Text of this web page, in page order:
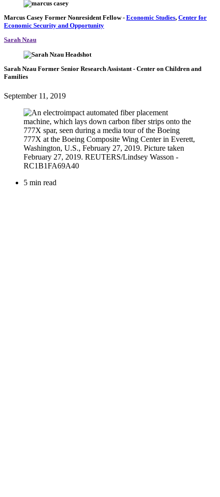
Marcus Casey Former Nonresident Fellow- Economic Studies, Center for
Economic Security and Opportunity
Sarah Nzau
Sarah Nzau Former Senior Research Assistant - Center on Children and
Families
September 11, 2019
5 min read